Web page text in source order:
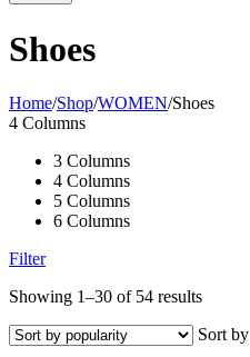
Shoes
Home/Shop/WOMEN/Shoes
4 Columns
3 Columns
4 Columns
5 Columns
6 Columns
Filter
Showing 1–30 of 54 results
Sort by